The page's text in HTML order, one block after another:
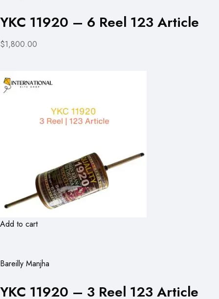
YKC 11920 – 6 Reel 123 Article
$1,800.00
Add to cart
Bareilly Manjha
YKC 11920 – 3 Reel 123 Article